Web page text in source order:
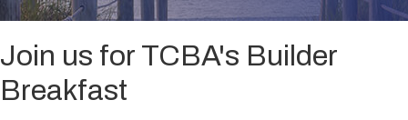
Join us for TCBA's Builder
Breakfast